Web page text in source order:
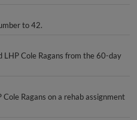
to 42.
LHP Cole Ragans from the 60-day
Ragans on a rehab assignment